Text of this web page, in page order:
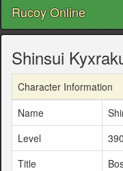
Rucoy Online
Shinsui
Character Information
Name
Level
390
Title